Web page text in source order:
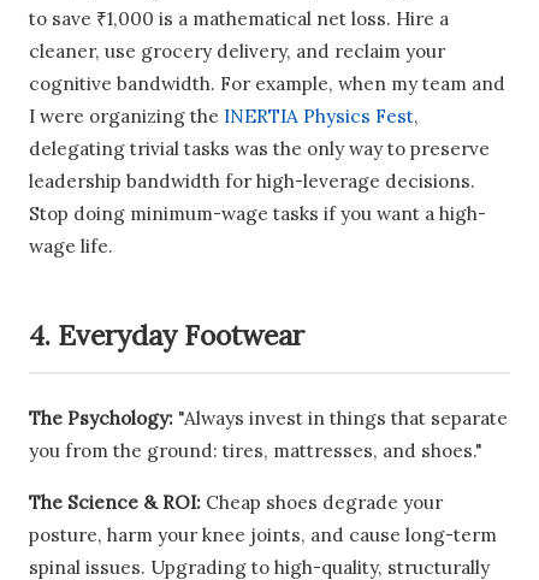
to save ₹1,000 is a mathematical net loss. Hire a
cleaner, use grocery delivery, and reclaim your
cognitive bandwidth. For example, when my team and
I were organizing the INERTIA Physics Fest,
delegating trivial tasks was the only way to preserve
leadership bandwidth for high-leverage decisions.
Stop doing minimum-wage tasks if you want a high-
wage life.
4. Everyday Footwear
The Psychology: "Always invest in things that separate
you from the ground: tires, mattresses, and shoes."
The Science & ROI: Cheap shoes degrade your
posture, harm your knee joints, and cause long-term
spinal issues. Upgrading to high-quality, structurally